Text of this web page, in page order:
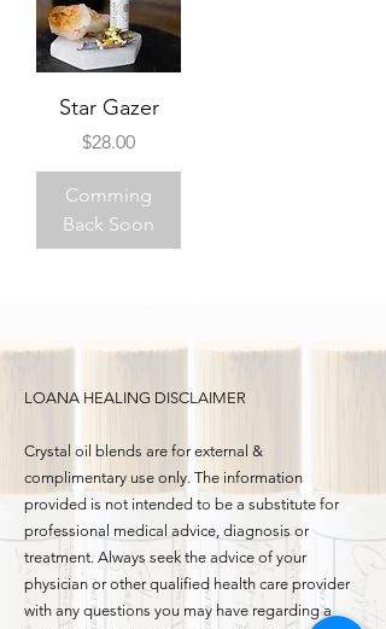
Star Gazer
Price
$28.00
Comming
Back Soon
LOANA HEALING DISCLAIMER
Crystal oil blends are for external &
complimentary use only. The information
provided is not intended to be a substitute for
professional medical advice, diagnosis or
treatment. Always seek the advice of your
physician or other qualified health care provider
with any questions you may have regarding a